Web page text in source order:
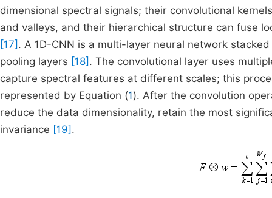
dimensional spectral signals; their convolutional
and valleys, and their hierarchical structure can fuse
[17] . A 1D-CNN is a multi-layer neural network
pooling layers [18] . The convolutional layer uses
capture spectral features at different scales; this
represented by Equation (1). After the convolution
reduce the data dimensionality, retain the most
invariance [19] .